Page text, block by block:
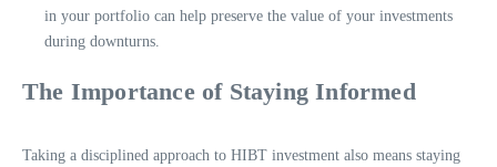
in your portfolio can help preserve the value of your investments
during downturns.
The Importance of Staying Informed
Taking a disciplined approach to HIBT investment also means staying